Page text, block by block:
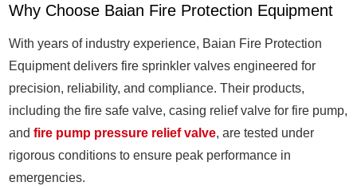
Why Choose Baian Fire Protection Equipment
With years of industry experience, Baian Fire Protection
Equipment delivers fire sprinkler valves engineered for
precision, reliability, and compliance. Their products,
including the fire safe valve, casing relief valve for fire pump,
andfire pump pressure relief valve, are tested under
rigorous conditions to ensure peak performance in
emergencies.